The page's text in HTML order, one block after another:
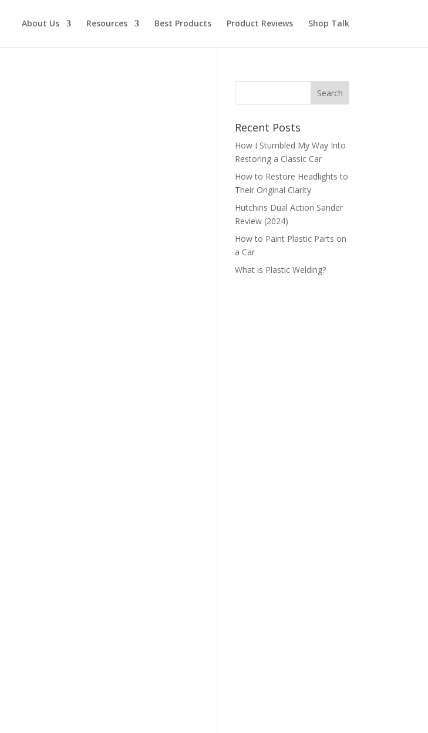
About Us Resources Best Products Product Reviews Shop Talk
Recent Posts
How I Stumbled My Way Into
Restoring a Classic Car
How to Restore Headlights to
Their Original Clarity
Hutchins Dual Action Sander
Review (2024)
How to Paint Plastic Parts on
a Car
What is Plastic Welding?